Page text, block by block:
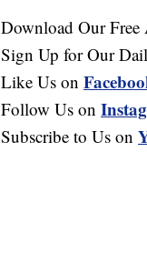
Download Our
Sign Up for Our
Like Us on
Follow Us on
Subscribe to Us on